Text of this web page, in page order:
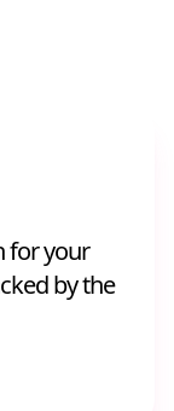
for your
by the